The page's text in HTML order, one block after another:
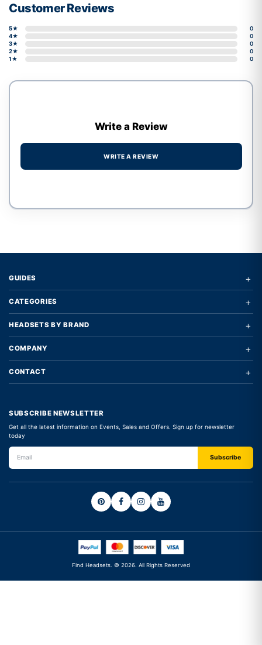
Customer Reviews
5★
0
4★
0
3★
0
2★
0
1★
0
Write a Review
WRITE A REVIEW
GUIDES +
CATEGORIES +
HEADSETS BY BRAND +
COMPANY +
CONTACT +
SUBSCRIBE NEWSLETTER
Get all the latest information on Events, Sales and Offers. Sign up for newsletter
today
Find Headsets. © 2026. All Rights Reserved